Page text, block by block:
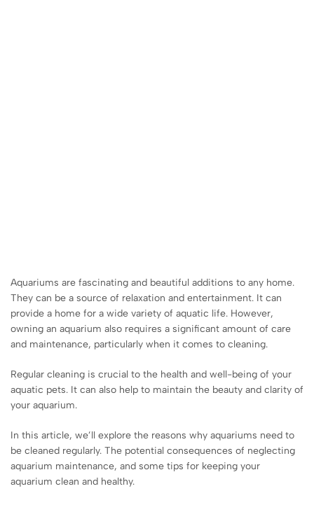
Aquariums are fascinating and beautiful additions to any home.
They can be a source of relaxation and entertainment. It can
provide a home for a wide variety of aquatic life. However,
owning an aquarium also requires a significant amount of care
and maintenance, particularly when it comes to cleaning.
Regular cleaning is crucial to the health and well-being of your
aquatic pets. It can also help to maintain the beauty and clarity of
your aquarium.
In this article, we’ll explore the reasons why aquariums need to
be cleaned regularly. The potential consequences of neglecting
aquarium maintenance, and some tips for keeping your
aquarium clean and healthy.